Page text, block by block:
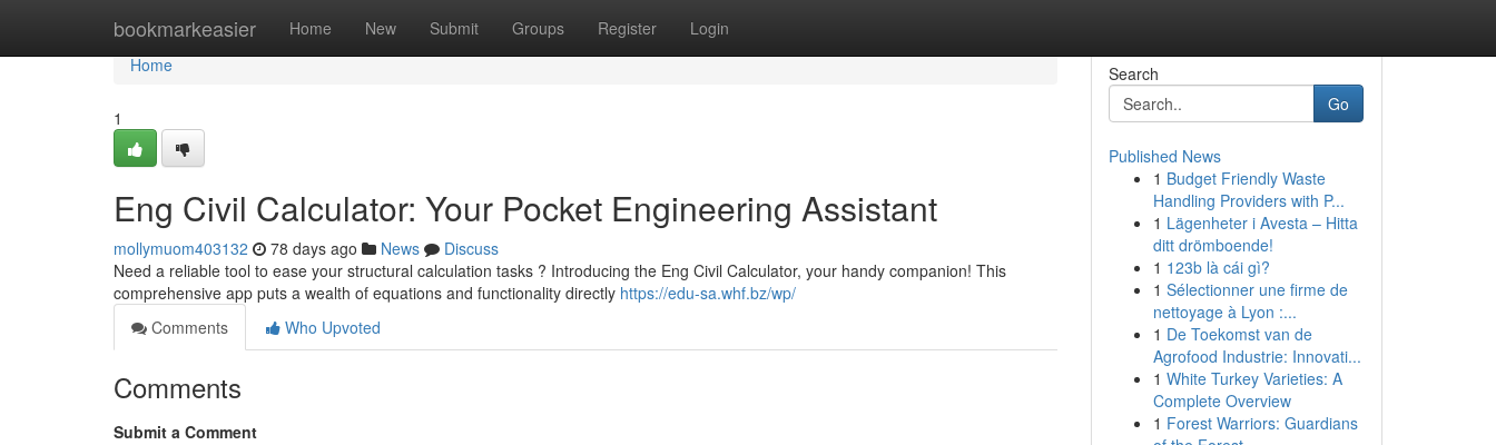
bookmarkeasier Home New Submit Groups Register Login
Home
Home
1
Eng Civil Calculator: Your Pocket Engineering Assistant
mollymuom403132 78 days ago News
Discuss
Need a reliable tool to ease your structural calculation tasks ? Introducing the Eng Civil Calculator, your handy companion! This
comprehensive app puts a wealth of equations and functionality directly https://edu-sa.whf.bz/wp/
Comments
Who Upvoted
Comments
Submit a Comment
Search
Go
Published News
1 Budget Friendly Waste
Handling Providers with P...
1 Lägenheter i Avesta – Hitta
ditt drömboende!
1 123b là cái gì?
1 Sélectionner une firme de
nettoyage à Lyon :...
1 De Toekomst van de
Agrofood Industrie: Innovati...
1 White Turkey Varieties: A
Complete Overview
1 Forest Warriors: Guardians